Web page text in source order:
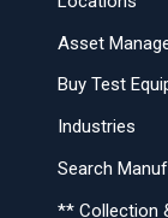
Asset
Buy Test
Industries
Search
** Collection